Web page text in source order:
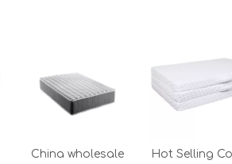
China wholesale
Hot Selling